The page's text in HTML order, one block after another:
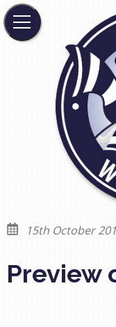
15th October
Preview